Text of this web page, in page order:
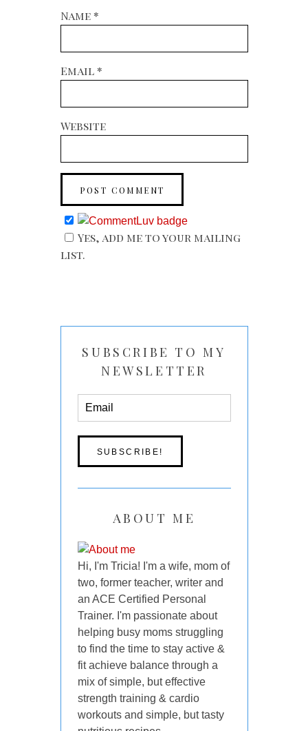
Name*
Email*
Website
Yes, add me to your mailing
list.
SUBSCRIBE TO MY
NEWSLETTER
ABOUT ME
Hi, I'm Tricia! I'm a wife, mom of
two, former teacher, writer and
an ACE Certified Personal
Trainer. I'm passionate about
helping busy moms struggling
to find the time to stay active &
fit achieve balance through a
mix of simple, but effective
strength training & cardio
workouts and simple, but tasty